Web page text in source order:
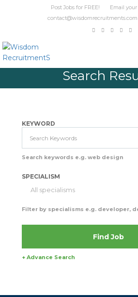
Post Jobs for FREE! Email your
Search
KEYWORD
Search keywords e.g. web design
SPECIALISM
Filter by specialisms e.g. developer,
+ Advance Search